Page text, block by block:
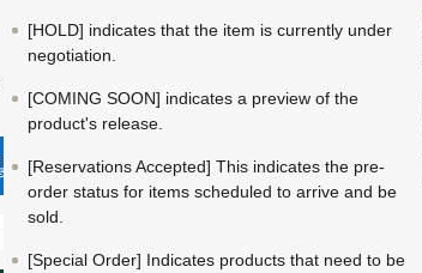
[HOLD] indicates that the item is currently under
negotiation.
[COMING SOON] indicates a preview of the
product's release.
[Reservations Accepted] This indicates the pre-
order status for items scheduled to arrive and be
sold.
[Special Order] Indicates products that need to be